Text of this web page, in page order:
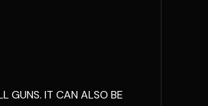
GUNS. IT CAN ALSO BE